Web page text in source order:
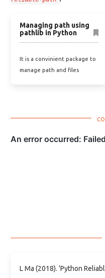
Managing path using
pathlib in Python
It is a convinient package to
manage path and files
L Ma (2018). 'Python